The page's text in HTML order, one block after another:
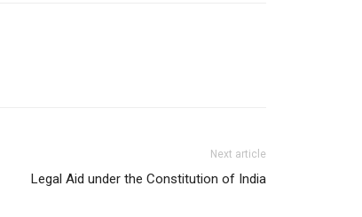
Next article
Legal Aid under the Constitution of India